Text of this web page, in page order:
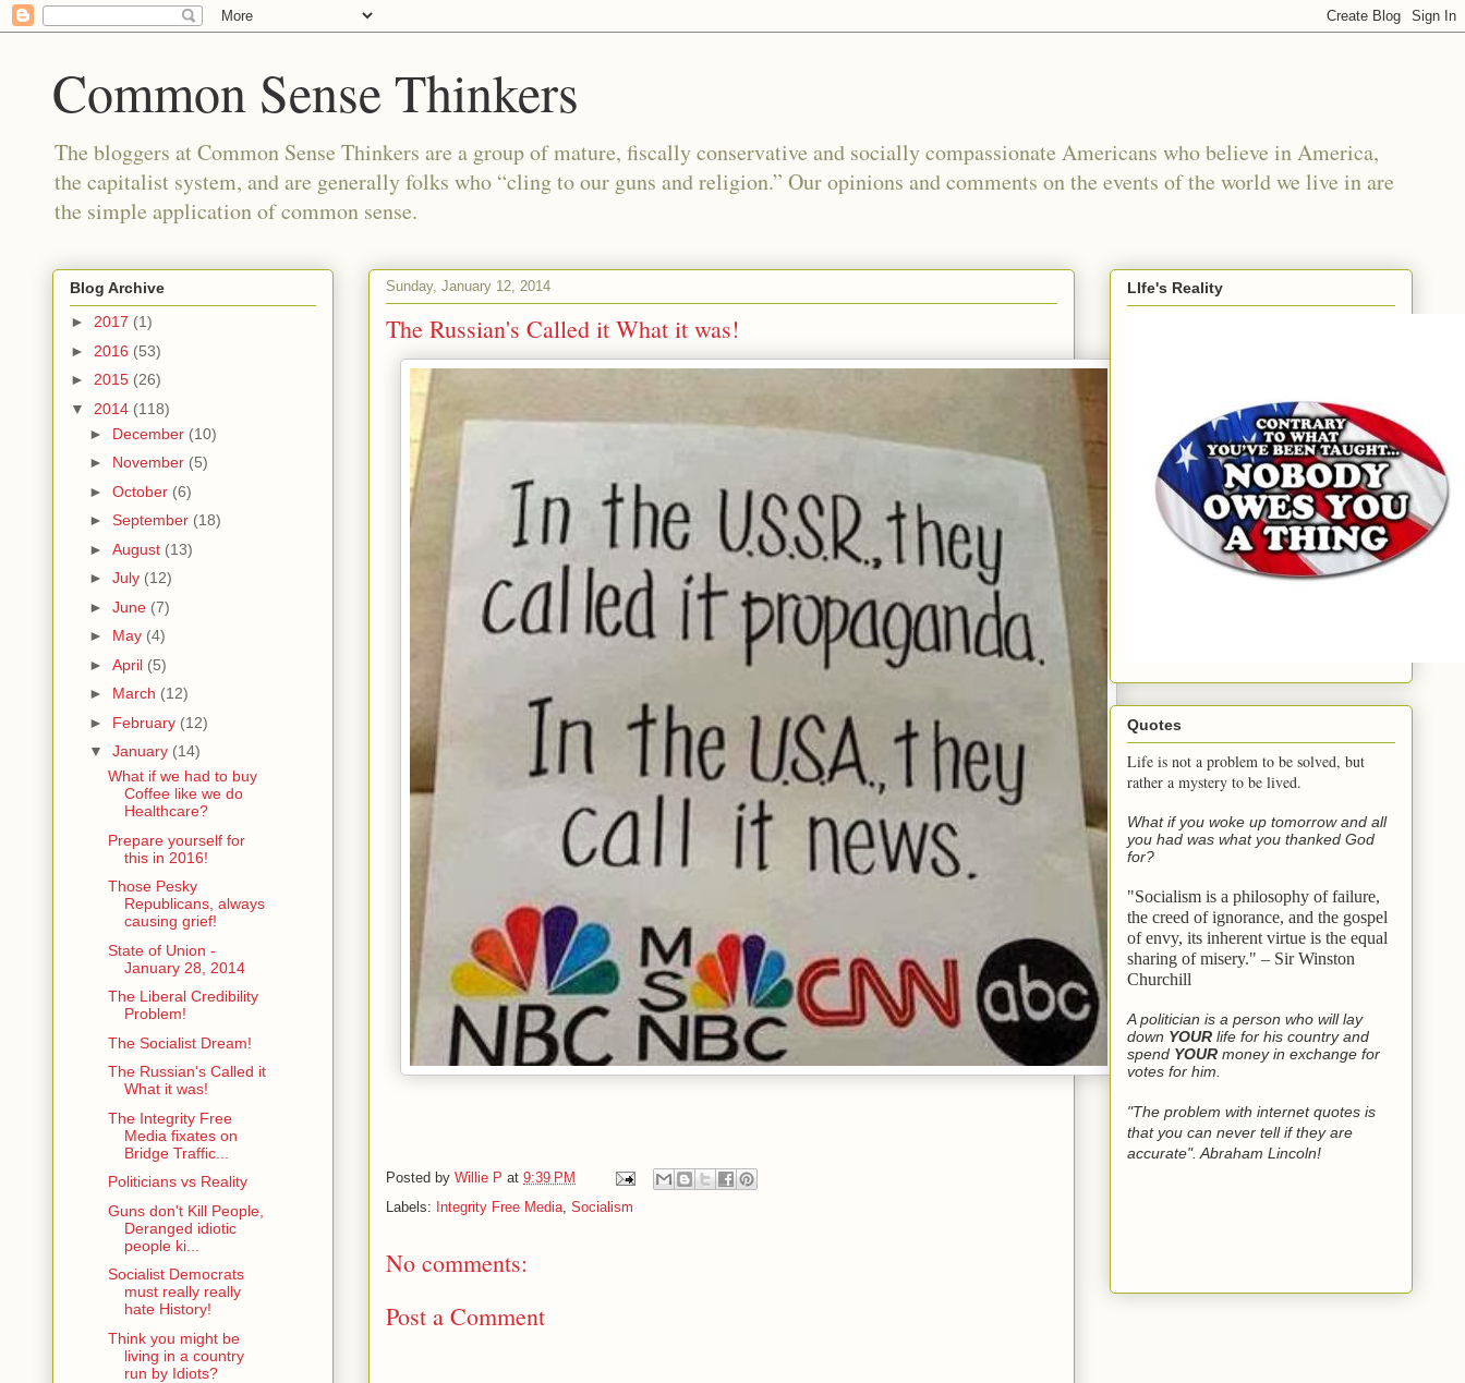
Common Sense Thinkers
The bloggers at Common Sense Thinkers are a group of mature, fiscally conservative and socially compassionate Americans who believe in America,
the capitalist system, and are generally folks who “cling to our guns and religion.” Our opinions and comments on the events of the world we live in are
the simple application of common sense.
Sunday, January 12, 2014
The Russian's Called it What it was!
Posted by Willie P at 9:39 PM
Labels: Integrity Free Media, Socialism
No comments:
Post a Comment
Blog Archive
► 2017 (1)
► 2016 (53)
► 2015 (26)
▼ 2014 (118)
► December (10)
► November (5)
► October (6)
► September (18)
► August (13)
► July (12)
► June (7)
► May (4)
► April (5)
► March (12)
► February (12)
▼ January (14)
What if we had to buy
Coffee like we do
Healthcare?
Prepare yourself for
this in 2016!
Those Pesky
Republicans, always
causing grief!
State of Union -
January 28, 2014
The Liberal Credibility
Problem!
The Socialist Dream!
The Russian's Called it
What it was!
The Integrity Free
Media fixates on
Bridge Traffic...
Politicians vs Reality
Guns don't Kill People,
Deranged idiotic
people ki...
Socialist Democrats
must really really
hate History!
Think you might be
living in a country
run by Idiots?
LIfe's Reality
Quotes
Life is not a problem to be solved, but
rather a mystery to be lived.
What if you woke up tomorrow and all
you had was what you thanked God
for?
"Socialism is a philosophy of failure,
the creed of ignorance, and the gospel
of envy, its inherent virtue is the equal
sharing of misery." – Sir Winston
Churchill
A politician is a person who will lay
down YOUR life for his country and
spend YOUR money in exchange for
votes for him.
"The problem with internet quotes is
that you can never tell if they are
accurate". Abraham Lincoln!